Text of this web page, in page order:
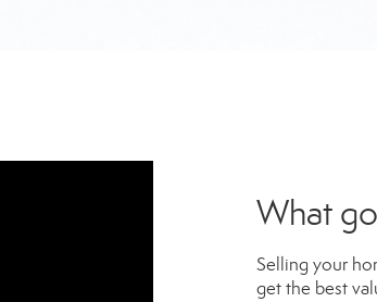
What
Selling your
get the best